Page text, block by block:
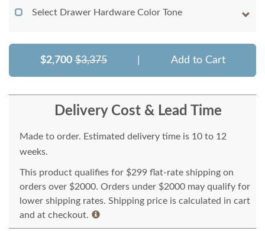
Select Drawer Hardware Color Tone
$2,700 $3,375 Add to Cart
Delivery Cost & Lead Time
Made to order. Estimated delivery time is 10 to 12
weeks.
This product qualifies for $299 flat-rate shipping on
orders over $2000. Orders under $2000 may qualify for
lower shipping rates. Shipping price is calculated in cart
and at checkout.